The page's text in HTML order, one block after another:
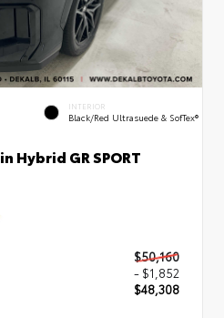
INTERIOR
Black/Red Ultrasuede & SofTex®
Hybrid GR SPORT
$50,160
- $1,852
$48,308